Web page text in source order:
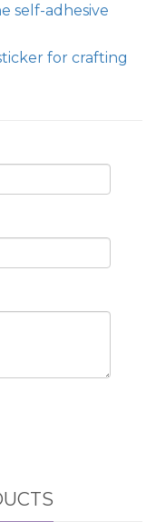
self-adhesive
for crafting